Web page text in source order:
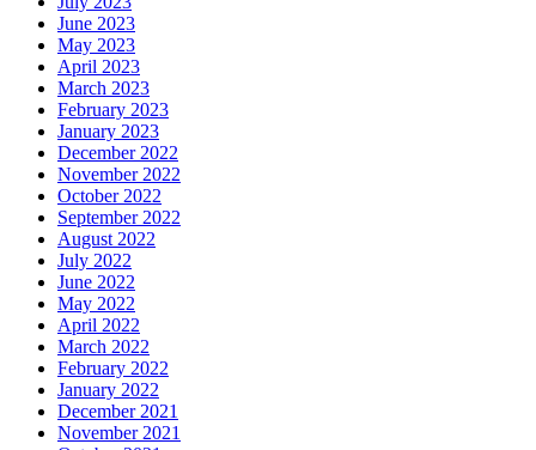
June 2023
May 2023
April 2023
March 2023
February 2023
January 2023
December 2022
November 2022
October 2022
September 2022
August 2022
July 2022
June 2022
May 2022
April 2022
March 2022
February 2022
January 2022
December 2021
November 2021